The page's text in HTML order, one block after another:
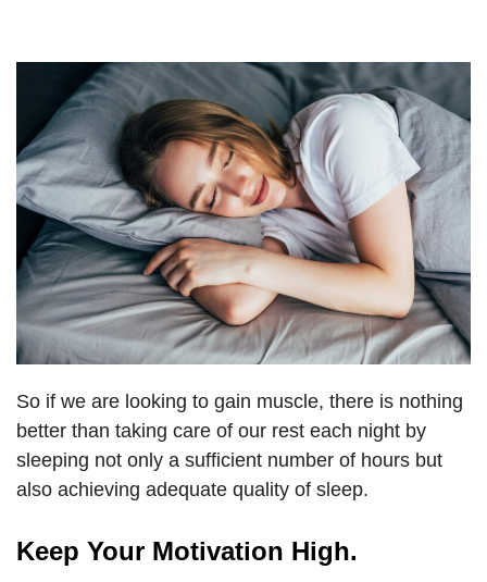
So if we are looking to gain muscle, there is nothing
better than taking care of our rest each night by
sleeping not only a sufficient number of hours but
also achieving adequate quality of sleep.
Keep Your Motivation High.